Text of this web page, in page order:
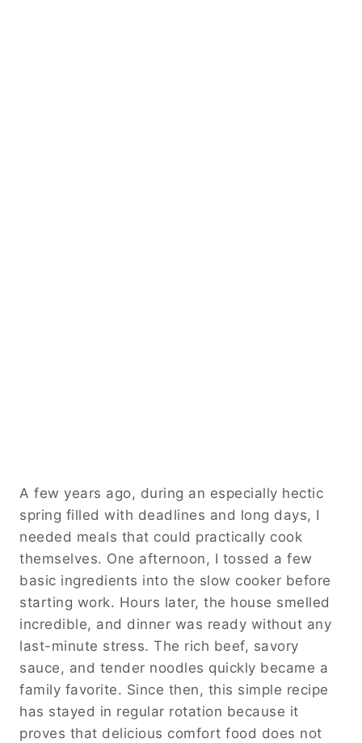
A few years ago, during an especially hectic
spring filled with deadlines and long days, I
needed meals that could practically cook
themselves. One afternoon, I tossed a few
basic ingredients into the slow cooker before
starting work. Hours later, the house smelled
incredible, and dinner was ready without any
last-minute stress. The rich beef, savory
sauce, and tender noodles quickly became a
family favorite. Since then, this simple recipe
has stayed in regular rotation because it
proves that delicious comfort food does not